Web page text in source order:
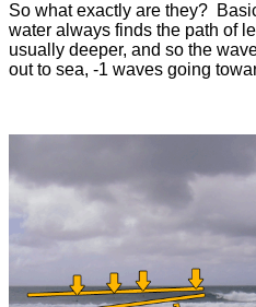
So what exactly are they?
water always finds the path of
usually deeper, and so the
out to sea, -1 waves going